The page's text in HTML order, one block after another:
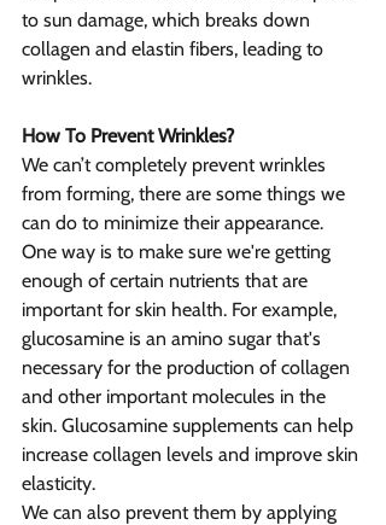
to sun damage, which breaks down
collagen and elastin fibers, leading to
wrinkles.
How To Prevent Wrinkles?
We can’t completely prevent wrinkles
from forming, there are some things we
can do to minimize their appearance.
One way is to make sure we're getting
enough of certain nutrients that are
important for skin health. For example,
glucosamine is an amino sugar that's
necessary for the production of collagen
and other important molecules in the
skin. Glucosamine supplements can help
increase collagen levels and improve skin
elasticity.
We can also prevent them by applying